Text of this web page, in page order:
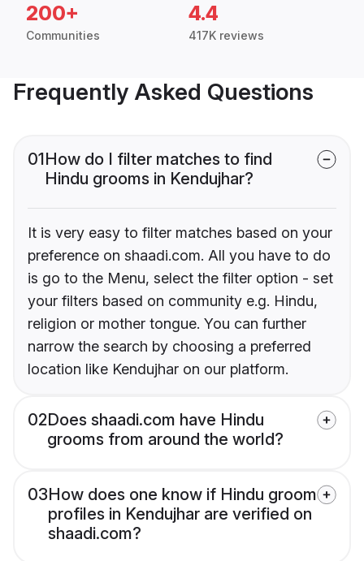
200+
Communities
4.4
417K reviews
Frequently Asked Questions
01How do I filter matches to find
Hindu grooms in Kendujhar?
It is very easy to filter matches based on your
preference on shaadi.com. All you have to do
is go to the Menu, select the filter option - set
your filters based on community e.g. Hindu,
religion or mother tongue. You can further
narrow the search by choosing a preferred
location like Kendujhar on our platform.
02Does shaadi.com have Hindu
grooms from around the world?
03How does one know if Hindu groom
profiles in Kendujhar are verified on
shaadi.com?